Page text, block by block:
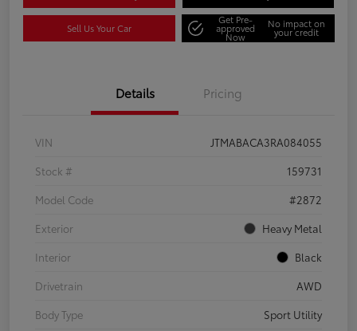
Sell Us Your Car
Get Pre-
approved
Now
No impact on
your credit
Details Pricing
VIN
JTMABACA3RA084055
Stock #
159731
Model Code
#2872
Exterior
Heavy Metal
Interior
Black
Drivetrain
AWD
Body Type
Sport Utility